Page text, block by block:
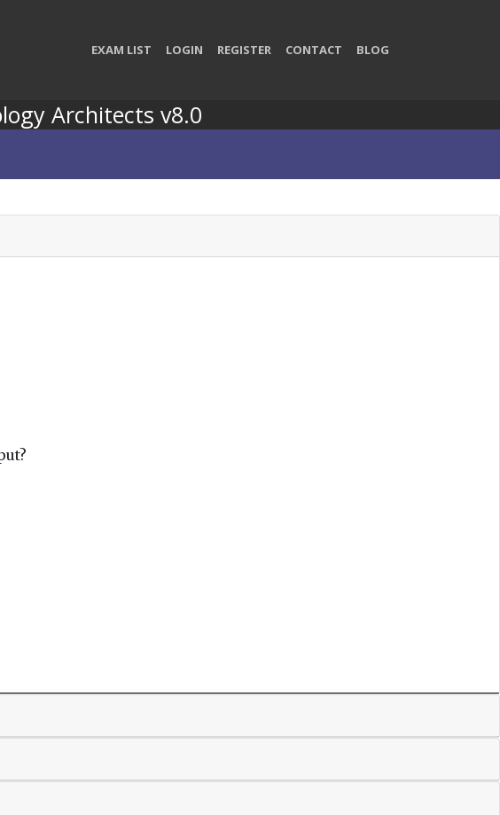
EXAM LIST LOGIN REGISTER CONTACT BLOG
Architects v8.0